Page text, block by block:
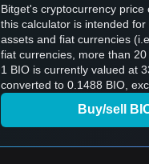
Bitget's cryptocurrency
this calculator is intended
assets and fiat currencies
fiat currencies, more than
1 BIO is currently valued at
converted to 0.1488 BIO,
Buy/sell